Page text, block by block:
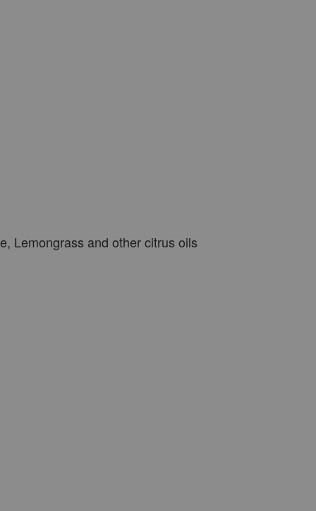
Lemongrass and other citrus oils